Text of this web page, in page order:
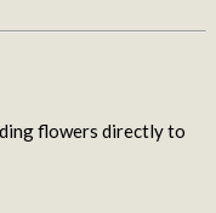
flowers directly to